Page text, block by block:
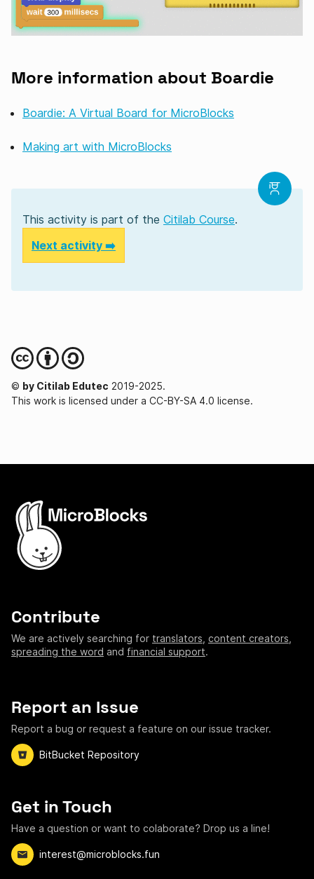
More information about Boardie
Boardie: A Virtual Board for MicroBlocks
Making art with MicroBlocks
This activity is part of the Citilab Course.
Next activity ➡️
© by Citilab Edutec 2019-2025.
This work is licensed under a CC-BY-SA 4.0 license.
Contribute
We are actively searching for translators content creators
spreading the word and financial support.
Report an Issue
Report a bug or request a feature on our issue tracker.
BitBucket Repository
Get in Touch
Have a question or want to colaborate? Drop us a line!
interest@microblocks.fun